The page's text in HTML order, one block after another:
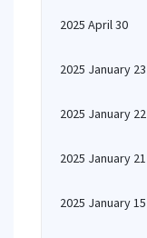
2025 April 30
2025 January 23
2025 January 22
2025 January 21
2025 January 15